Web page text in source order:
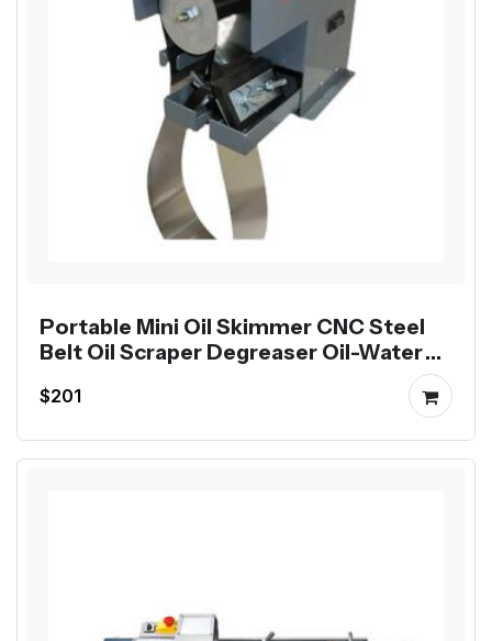
Portable Mini Oil Skimmer CNC Steel
Belt Oil Scraper Degreaser Oil-Water
$201